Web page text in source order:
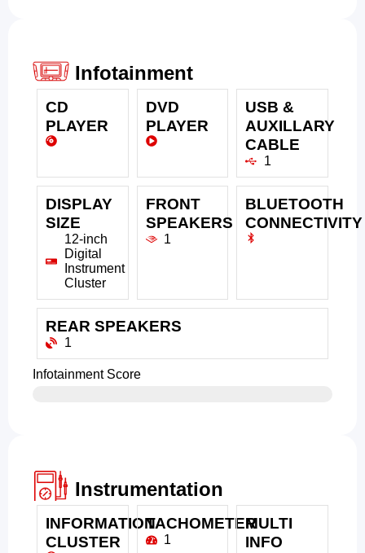
Infotainment
CD
PLAYER
DVD
PLAYER
USB &
AUXILLARY
CABLE
1
DISPLAY
SIZE
12-inch
Digital
Instrument
Cluster
FRONT
SPEAKERS
1
BLUETOOTH
CONNECTIVITY
REAR SPEAKERS
1
Infotainment Score
Instrumentation
INFORMATION
CLUSTER
TACHOMETER
1
MULTI
INFO